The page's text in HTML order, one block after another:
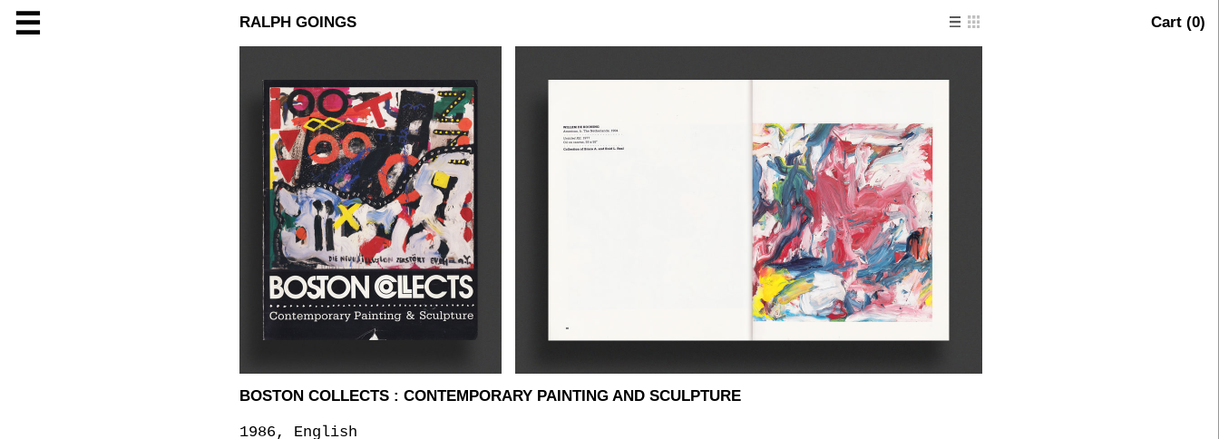
☰ Cart (0)
RALPH GOINGS
BOSTON COLLECTS : CONTEMPORARY PAINTING AND SCULPTURE
1986, English